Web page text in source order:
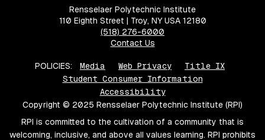
Rensselaer Polytechnic Institute
110 Eighth Street | Troy, NY USA 12180
(518) 276-6000
Contact Us
POLICIES: Media Web Privacy
Title IX
Student Consumer Information
Accessibility
Copyright © 2025 Rensselaer Polytechnic Institute (RPI)
RPI is committed to the cultivation of a community that is
welcoming, inclusive, and above all values learning. RPI prohibits